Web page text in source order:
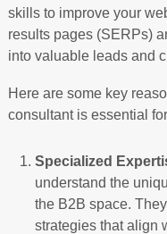
skills to improve your
results pages (SERPs)
into valuable leads and
Here are some key
consultant is essential
Specialized
understand the
the B2B space.
strategies that align